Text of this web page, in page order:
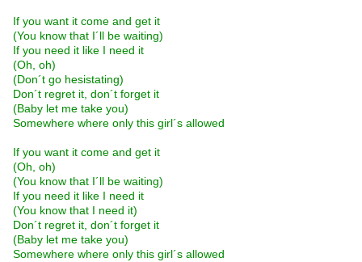
If you want it come and get it
(You know that I´ll be waiting)
If you need it like I need it
(Oh, oh)
(Don´t go hesistating)
Don´t regret it, don´t forget it
(Baby let me take you)
Somewhere where only this girl´s allowed
If you want it come and get it
(Oh, oh)
(You know that I´ll be waiting)
If you need it like I need it
(You know that I need it)
Don´t regret it, don´t forget it
(Baby let me take you)
Somewhere where only this girl´s allowed